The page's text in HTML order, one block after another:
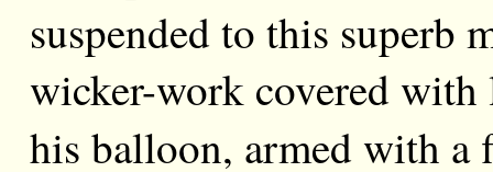
suspended to this superb
wicker-work covered
his balloon, armed with